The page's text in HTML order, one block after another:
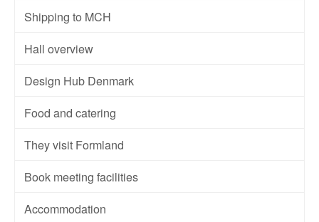
Shipping to MCH
Hall overview
Design Hub Denmark
Food and catering
They visit Formland
Book meeting facilities
Accommodation